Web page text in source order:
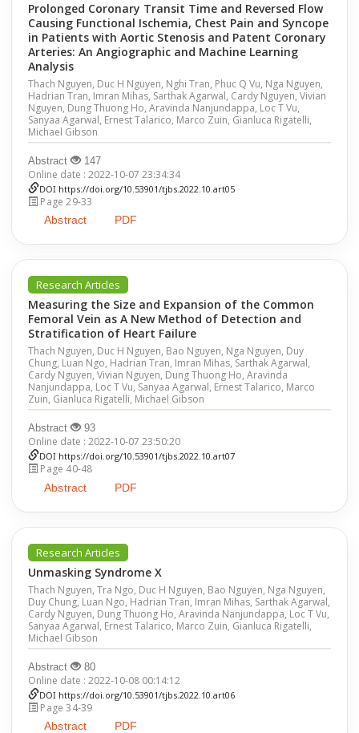
Prolonged Coronary Transit Time and Reversed Flow
Causing Functional Ischemia, Chest Pain and Syncope
in Patients with Aortic Stenosis and Patent Coronary
Arteries: An Angiographic and Machine Learning
Analysis
Thach Nguyen, Duc H Nguyen, Nghi Tran, Phuc Q Vu, Nga Nguyen,
Hadrian Tran, Imran Mihas, Sarthak Agarwal, Cardy Nguyen, Vivian
Nguyen, Dung Thuong Ho, Aravinda Nanjundappa, Loc T Vu,
Sanyaa Agarwal, Ernest Talarico, Marco Zuin, Gianluca Rigatelli,
Michael Gibson
Abstract 147
Online date : 2022-10-07 23:34:34
DOI https://doi.org/10.53901/tjbs.2022.10.art05
Page 29-33
Abstract PDF
Research Articles
Measuring the Size and Expansion of the Common
Femoral Vein as A New Method of Detection and
Stratification of Heart Failure
Thach Nguyen, Duc H Nguyen, Bao Nguyen, Nga Nguyen, Duy
Chung, Luan Ngo, Hadrian Tran, Imran Mihas, Sarthak Agarwal,
Cardy Nguyen, Vivian Nguyen, Dung Thuong Ho, Aravinda
Nanjundappa, Loc T Vu, Sanyaa Agarwal, Ernest Talarico, Marco
Zuin, Gianluca Rigatelli, Michael Gibson
Abstract 93
Online date : 2022-10-07 23:50:20
DOI https://doi.org/10.53901/tjbs.2022.10.art07
Page 40-48
Abstract PDF
Research Articles
Unmasking Syndrome X
Thach Nguyen, Tra Ngo, Duc H Nguyen, Bao Nguyen, Nga Nguyen,
Duy Chung, Luan Ngo, Hadrian Tran, Imran Mihas, Sarthak Agarwal,
Cardy Nguyen, Dung Thuong Ho, Aravinda Nanjundappa, Loc T Vu,
Sanyaa Agarwal, Ernest Talarico, Marco Zuin, Gianluca Rigatelli,
Michael Gibson
Abstract 80
Online date : 2022-10-08 00:14:12
DOI https://doi.org/10.53901/tjbs.2022.10.art06
Page 34-39
Abstract PDF